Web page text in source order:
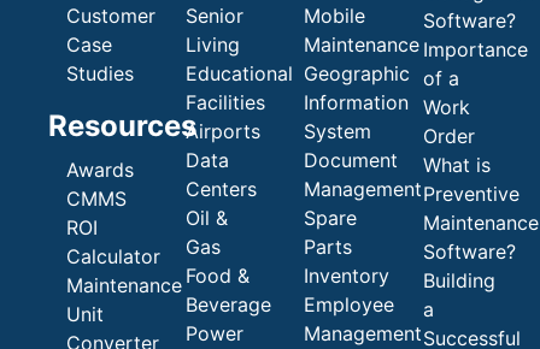
Customer
Case
Studies
Resources
Awards
CMMS
ROI
Calculator
Maintenance
Unit
Converter
Senior
Living
Educational
Facilities
Airports
Data
Centers
Oil &
Gas
Food &
Beverage
Power
Mobile
Maintenance
Geographic
Information
System
Document
Management
Spare
Parts
Inventory
Employee
Management
Software?
Importance
of a
Work
Order
What is
Preventive
Maintenance
Software?
Building
a
Successful